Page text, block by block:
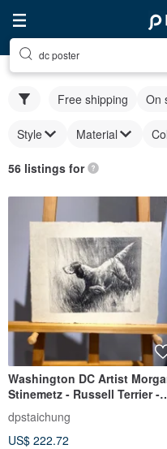
dc poster
Free shipping On
Style Material
56 listings for
Washington DC Artist
Stinemetz - Russell Terrier -
Etching - Etching
dpstaichung
US$ 222.72